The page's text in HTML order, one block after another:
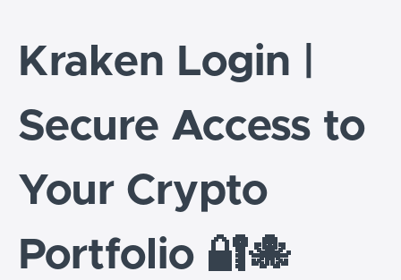
Kraken Login |
Secure Access to
Your Crypto
Portfolio 🔐🐙